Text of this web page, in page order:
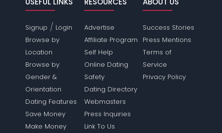
Signup / Login
Browse by
Location
Browse by
Gender &
Orientation
Dating Features
Save Money
Make Money
Advertise
Affiliate Program
Self Help
Online Dating
Safety
Dating Directory
Webmasters
Press Inquiries
Link To Us
Success Stories
Press Mentions
Terms of
Service
Privacy Policy